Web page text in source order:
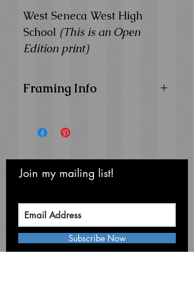
West Seneca West High
School(This is an Open
Edition print)
Framing Info
11x14 Composite Wood
Frame with 1" Facing
Frame Color:Black
View Matting and Framing
Options on theOrdering
Join my mailing list!
Never miss an update
Subscribe Now